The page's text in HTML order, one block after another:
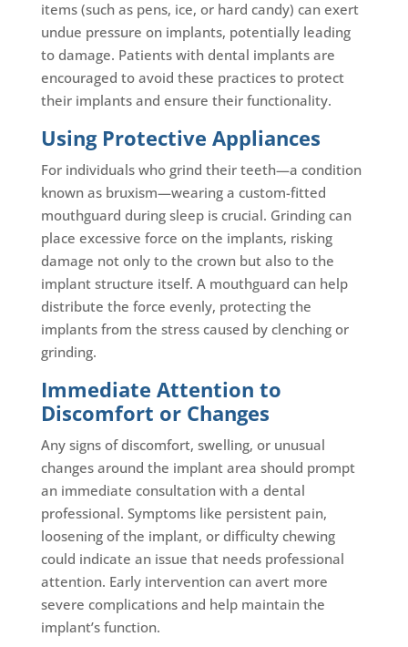
items (such as pens, ice, or hard candy) can exert
undue pressure on implants, potentially leading
to damage. Patients with dental implants are
encouraged to avoid these practices to protect
their implants and ensure their functionality.
Using Protective Appliances
For individuals who grind their teeth—a condition
known as bruxism—wearing a custom-fitted
mouthguard during sleep is crucial. Grinding can
place excessive force on the implants, risking
damage not only to the crown but also to the
implant structure itself. A mouthguard can help
distribute the force evenly, protecting the
implants from the stress caused by clenching or
grinding.
Immediate Attention to
Discomfort or Changes
Any signs of discomfort, swelling, or unusual
changes around the implant area should prompt
an immediate consultation with a dental
professional. Symptoms like persistent pain,
loosening of the implant, or difficulty chewing
could indicate an issue that needs professional
attention. Early intervention can avert more
severe complications and help maintain the
implant’s function.